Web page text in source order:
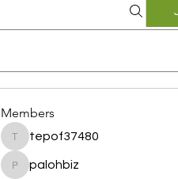
Members
tepof37480
tepof37480
palohbiz
palohbiz